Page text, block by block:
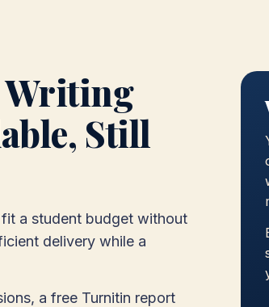
Writing
Still
a student budget without
delivery while a
a free Turnitin report